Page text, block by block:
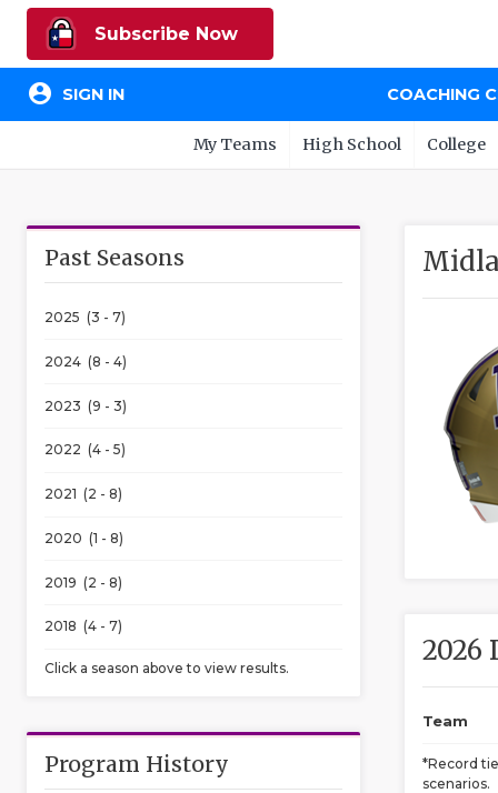
Subscribe Now
account_circle SIGN IN COACHING
My Teams High School College
Past Seasons
2025 (3 - 7)
2024 (8 - 4)
2023 (9 - 3)
2022 (4 - 5)
2021 (2 - 8)
2020 (1 - 8)
2019 (2 - 8)
2018 (4 - 7)
Click a season above to view results.
Program History
2026
Team
*Record
scenarios.